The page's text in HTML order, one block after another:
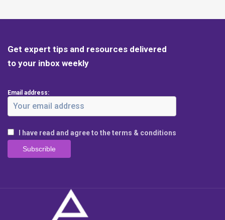
Get expert tips and resources delivered
to your inbox weekly
Email address:
I have read and agree to the terms & conditions